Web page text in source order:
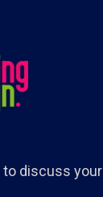
to discuss your